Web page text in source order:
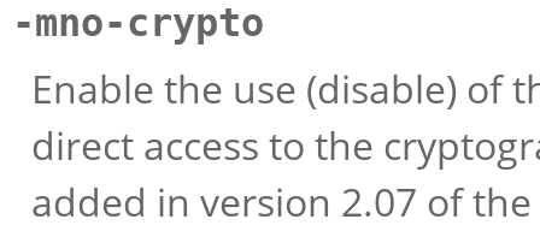
-mno-crypto
Enable the use (disable) of
direct access to the
added in version 2.07 of the